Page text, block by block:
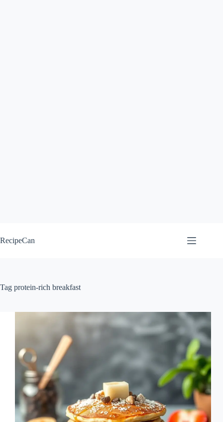
to
content
RecipeCan
Tag protein-rich breakfast